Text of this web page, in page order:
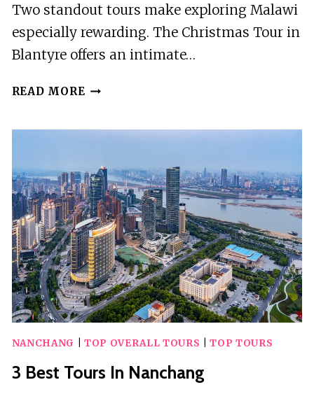
Two standout tours make exploring Malawi
especially rewarding. The Christmas Tour in
Blantyre offers an intimate…
READ MORE 2
NANCHANG TOP OVERALL TOURS |TOP TOURS
3 Best Tours In Nanchang